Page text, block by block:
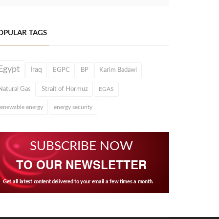
TAGS
Iraq EGPC BP Karim Badawi
Gas Strait of Hormuz EGAS
energy energy security
SUBSCRIBE NOW
TO OUR NEWSLETTER
Get all latest content delivered to your email a few times a month.